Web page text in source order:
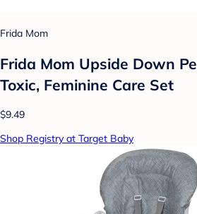
Frida Mom
Frida Mom Upside Down
Toxic, Feminine Care Set
$9.49
Shop Registry at Target Baby